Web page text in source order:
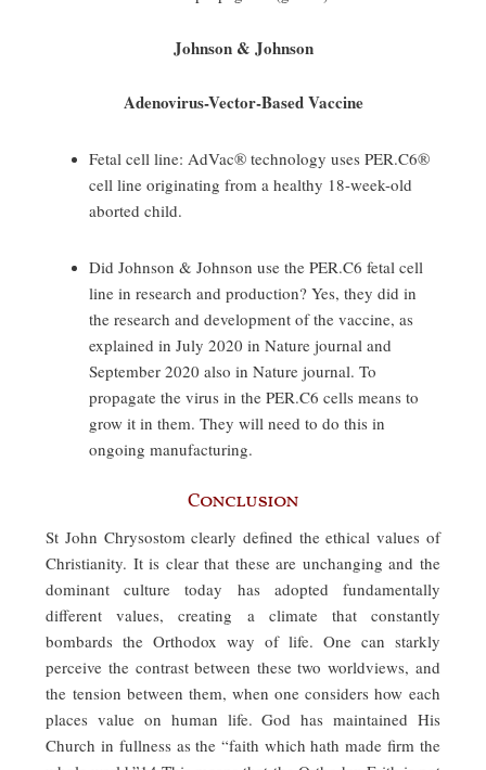
Johnson & Johnson
Adenovirus-Vector-Based Vaccine
Fetal cell line: AdVac® technology uses PER.C6®
cell line originating from a healthy 18-week-old
aborted child.
Did Johnson & Johnson use the PER.C6 fetal cell
line in research and production? Yes, they did in
the research and development of the vaccine, as
explained in July 2020 in Nature journal and
September 2020 also in Nature journal. To
propagate the virus in the PER.C6 cells means to
grow it in them. They will need to do this in
ongoing manufacturing.
Conclusion
St John Chrysostom clearly defined the ethical values of
Christianity. It is clear that these are unchanging and the
dominant culture today has adopted fundamentally
different values, creating a climate that constantly
bombards the Orthodox way of life. One can starkly
perceive the contrast between these two worldviews, and
the tension between them, when one considers how each
places value on human life. God has maintained His
Church in fullness as the “faith which hath made firm the